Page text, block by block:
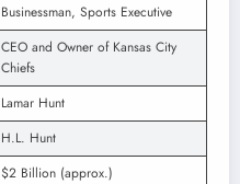
Businessman, Sports Executive
CEO and Owner of Kansas City
Chiefs
Lamar Hunt
H.L. Hunt
$2 Billion (approx.)